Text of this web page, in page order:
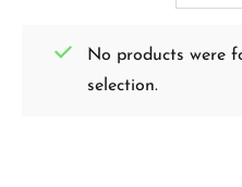
No products were
selection.